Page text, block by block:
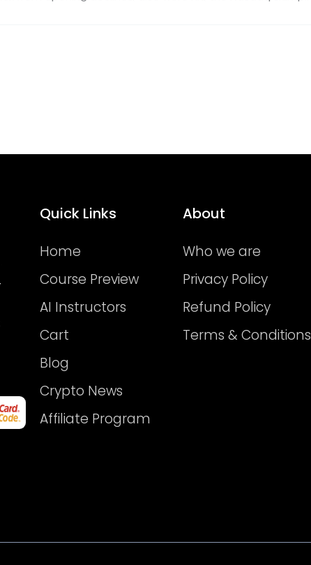
Quick Links
Home
Course Preview
AI Instructors
Cart
Blog
Crypto News
Affiliate Program
About
Who we are
Privacy Policy
Refund Policy
Terms & Conditions